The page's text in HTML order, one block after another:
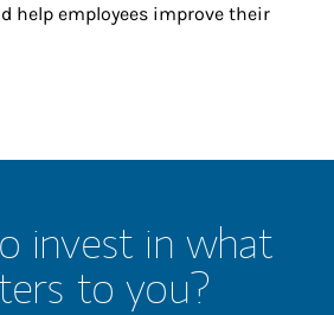
help employees improve their
invest in what
to you?